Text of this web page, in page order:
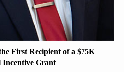
First Recipient of a $75K
Incentive Grant